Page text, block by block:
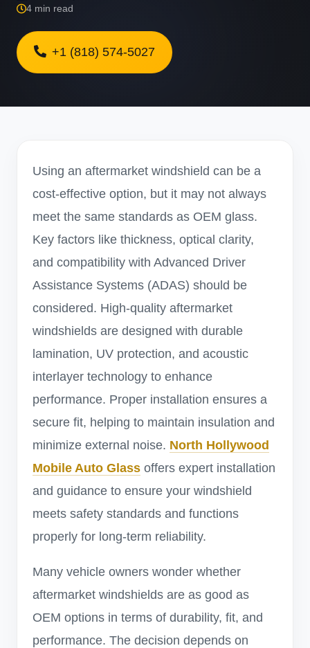
4 min read
+1 (818) 574-5027
Using an aftermarket windshield can be a
cost-effective option, but it may not always
meet the same standards as OEM glass.
Key factors like thickness, optical clarity,
and compatibility with Advanced Driver
Assistance Systems (ADAS) should be
considered. High-quality aftermarket
windshields are designed with durable
lamination, UV protection, and acoustic
interlayer technology to enhance
performance. Proper installation ensures a
secure fit, helping to maintain insulation and
minimize external noise. North Hollywood
Mobile Auto Glass offers expert installation
and guidance to ensure your windshield
meets safety standards and functions
properly for long-term reliability.
Many vehicle owners wonder whether
aftermarket windshields are as good as
OEM options in terms of durability, fit, and
performance. The decision depends on